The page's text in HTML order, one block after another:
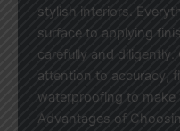
stylish interiors.
surface to applying
carefully and
attention to accuracy,
waterproofing to make
Advantages of